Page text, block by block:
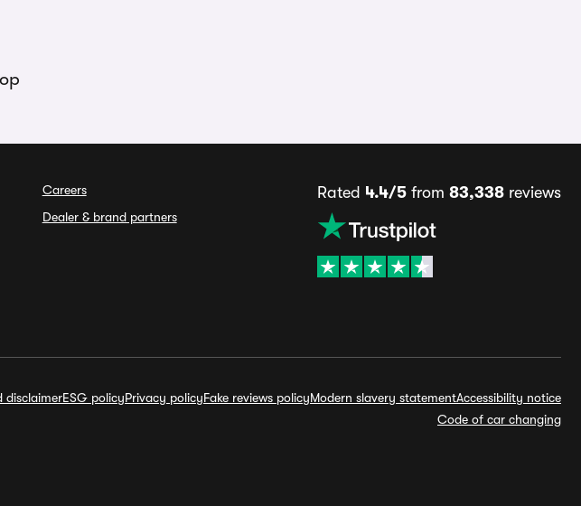
Careers
Dealer & brand partners
Rated 4.4/5from 83,338reviews
disclaimerESG policyPrivacy policyFake reviews policyModern slavery statementAccessibility notice
Code of car changing